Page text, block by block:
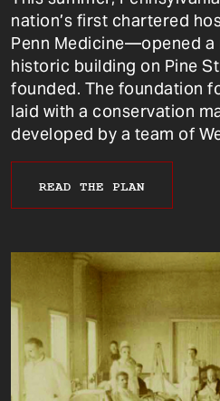
nation’s first chartered
Penn Medicine—opened a
historic building on Pine
founded. The foundation
laid with a conservation
developed by a team of
READ THE PLAN